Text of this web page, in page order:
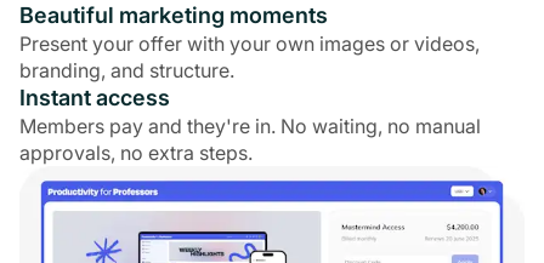
Beautiful marketing moments
Present your offer with your own images or videos,
branding, and structure.
Instant access
Members pay and they're in. No waiting, no manual
approvals, no extra steps.